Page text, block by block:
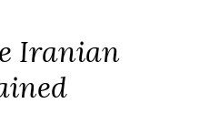
Iranian